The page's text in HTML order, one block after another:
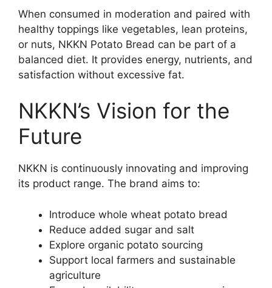
When consumed in moderation and paired with
healthy toppings like vegetables, lean proteins,
or nuts, NKKN Potato Bread can be part of a
balanced diet. It provides energy, nutrients, and
satisfaction without excessive fat.
NKKN’s Vision for the
Future
NKKN is continuously innovating and improving
its product range. The brand aims to:
Introduce whole wheat potato bread
Reduce added sugar and salt
Explore organic potato sourcing
Support local farmers and sustainable
agriculture